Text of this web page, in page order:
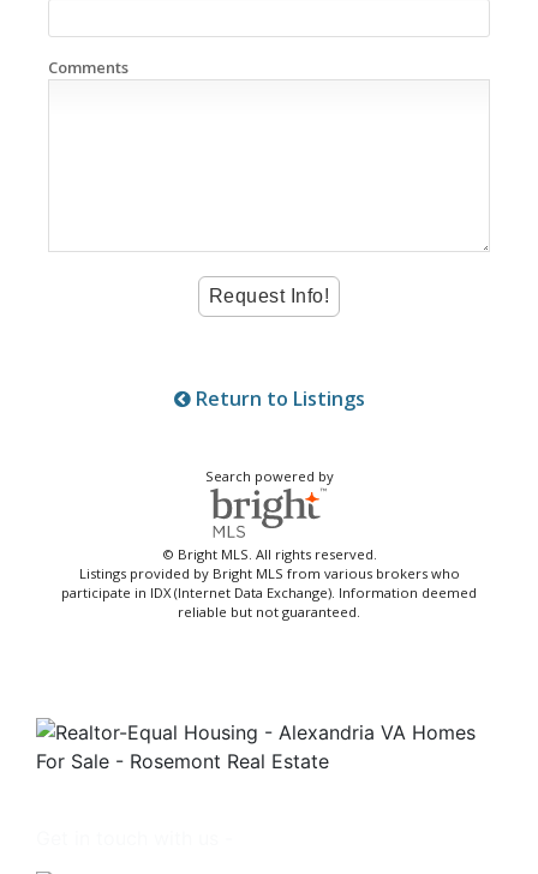
Comments
Return to Listings
Search powered by
© Bright MLS. All rights reserved.
Listings provided by Bright MLS from various brokers who
participate in IDX (Internet Data Exchange). Information deemed
reliable but not guaranteed.